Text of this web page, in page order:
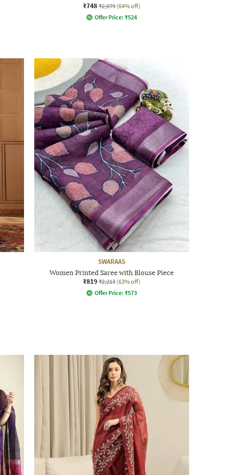
₹748 ₹2,079 (64% off)
Offer Price: ₹524
SWARAAS
Women Printed Saree with Blouse Piece
₹819 ₹2,213 (63% off)
Offer Price: ₹573